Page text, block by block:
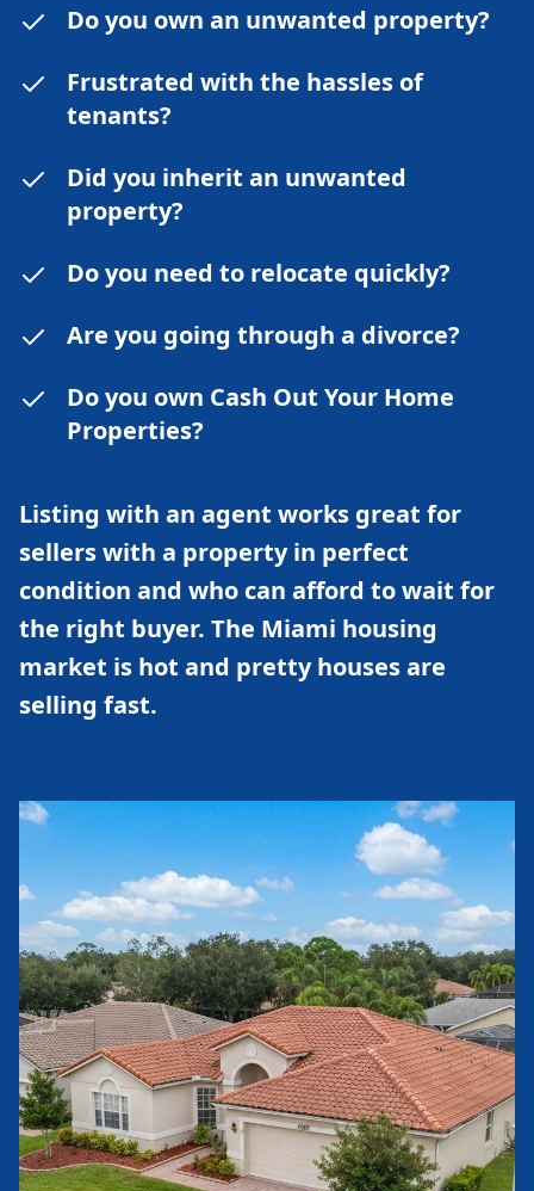
Do you own an unwanted property?
Frustrated with the hassles of
tenants?
Did you inherit an unwanted
property?
Do you need to relocate quickly?
Are you going through a divorce?
Do you own Cash Out Your Home
Properties?
Listing with an agent works great for
sellers with a property in perfect
condition and who can afford to wait for
the right buyer. The Miami housing
market is hot and pretty houses are
selling fast.